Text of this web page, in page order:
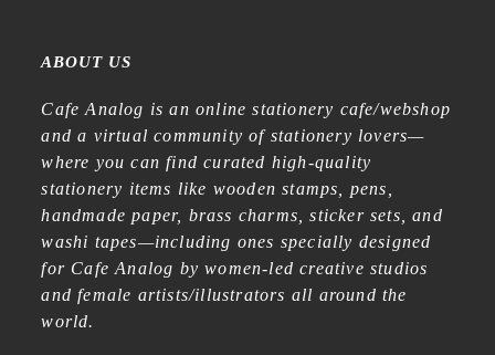
ABOUT US
Cafe Analog is an online stationery cafe/webshop
and a virtual community of stationery lovers—
where you can find curated high-quality
stationery items like wooden stamps, pens,
handmade paper, brass charms, sticker sets, and
washi tapes—including ones specially designed
for Cafe Analog by women-led creative studios
and female artists/illustrators all around the
world.